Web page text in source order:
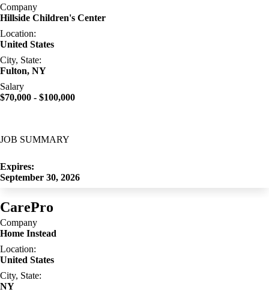
Company
Hillside Children's Center
Location:
United States
City, State:
Fulton, NY
Salary
$70,000 - $100,000
JOB SUMMARY
Expires:
September 30, 2026
CarePro
Company
Home Instead
Location:
United States
City, State:
NY